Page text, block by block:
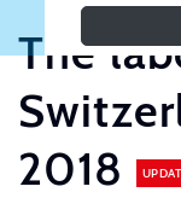
The
2018